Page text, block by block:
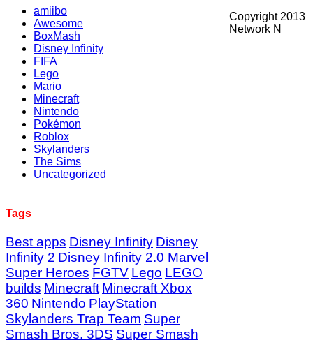
amiibo
Awesome
BoxMash
Disney Infinity
FIFA
Lego
Mario
Minecraft
Nintendo
Pokémon
Roblox
Skylanders
The Sims
Uncategorized
Tags
Best apps Disney Infinity Disney
Infinity 2 Disney Infinity 2.0 Marvel
Super Heroes FGTV Lego LEGO
builds Minecraft Minecraft Xbox
360 Nintendo PlayStation
Skylanders Trap Team Super
Smash Bros. 3DS Super Smash
Copyright 2013
Network N